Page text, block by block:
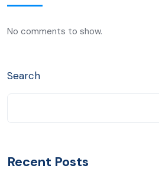
No comments to show.
Search
Recent Posts